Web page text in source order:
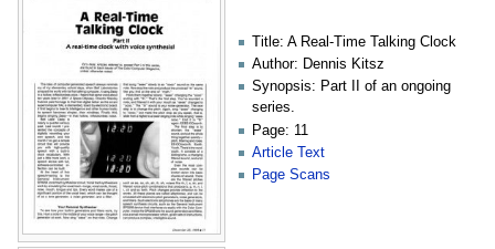
Title: A Real-Time Talking Clock
Author: Dennis Kitsz
Synopsis: Part II of an ongoing
series.
Page: 11
Article Text
Page Scans